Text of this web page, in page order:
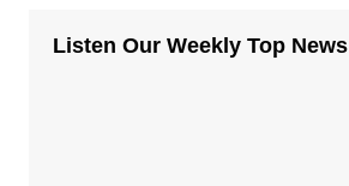
Listen Our Weekly Top News